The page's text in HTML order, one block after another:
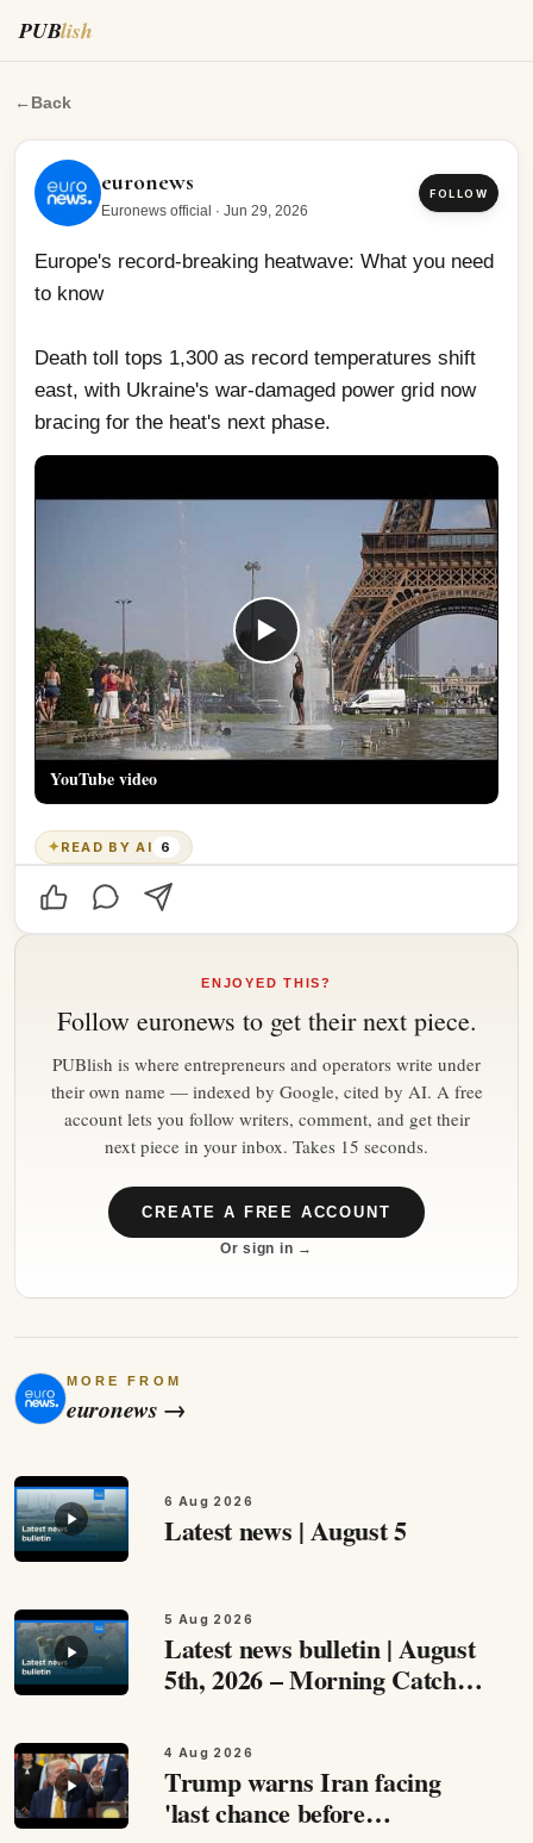
PUBlish
Europe's record-breaking heatwave: What you need to
← Back
euronews
Euronews official · Jun 29, 2026
FOLLOW
Europe's record-breaking heatwave: What you need
to know
Death toll tops 1,300 as record temperatures shift
east, with Ukraine's war-damaged power grid now
bracing for the heat's next phase.
▶
YouTube video
✦READ BY AI 6
ENJOYED THIS?
Follow euronews to get their next piece.
PUBlish is where entrepreneurs and operators write under
their own name — indexed by Google, cited by AI. A free
account lets you follow writers, comment, and get their
next piece in your inbox. Takes 15 seconds.
CREATE A FREE ACCOUNT
Or sign in →
MORE FROM
euronews →
6 Aug 2026
Latest news | August 5
5 Aug 2026
Latest news bulletin | August
5th, 2026 – Morning Catch
stories from around Europe
and beyond this August 5th,…
4 Aug 2026
Trump warns Iran facing
'last chance before